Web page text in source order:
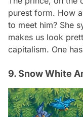
purest form. How
to meet him? She
makes us look
capitalism. One
9. Snow White